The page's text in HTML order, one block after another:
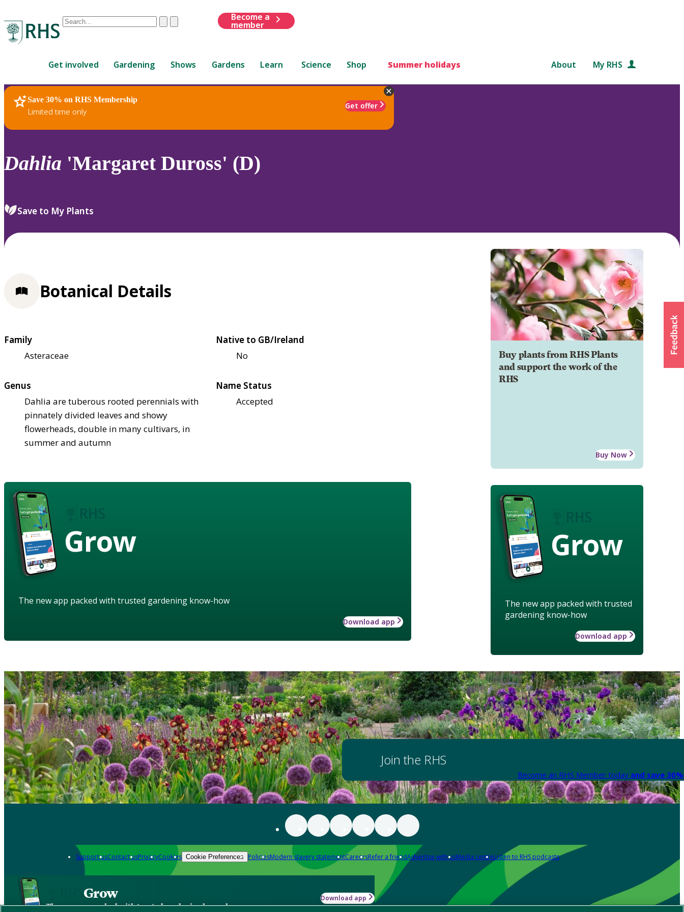
Conduct
are
up
and
down
to
review
select.
ClearSubmit
Become a
member
Get involved Gardening Shows Gardens Learn Science Shop Summer holidays About My RHS
Save 30% on RHS Membership
Limited time only
Get offer
RHS Home Plants
Dahlia 'Margaret Duross' (D)
Save to My Plants
Buy plants from RHS Plants
and support the work of the
RHS
Buy Now
Grow
The new app packed with trusted
gardening know-how
Download app
Botanical Details
Family
Asteraceae
Native to GB/Ireland
No
Genus
Dahlia are tuberous rooted perennials with
pinnately divided leaves and showy
flowerheads, double in many cultivars, in
summer and autumn
Name Status
Accepted
Grow
The new app packed with trusted gardening know-how
Download app
Join the RHS
Become an RHS Member today and save
Support usContact usPrivacyCookies Cookie Preferences PoliciesModern slavery statementCareersRefer a friendAdvertise with usMedia centreListen to RHS podcasts
Grow
The new app packed with trusted gardening know-how
Download app